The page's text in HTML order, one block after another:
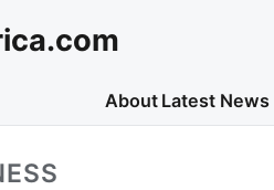
About Latest News